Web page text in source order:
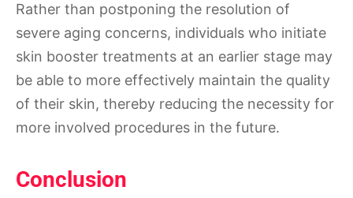
Rather than postponing the resolution of
severe aging concerns, individuals who initiate
skin booster treatments at an earlier stage may
be able to more effectively maintain the quality
of their skin, thereby reducing the necessity for
more involved procedures in the future.
Conclusion